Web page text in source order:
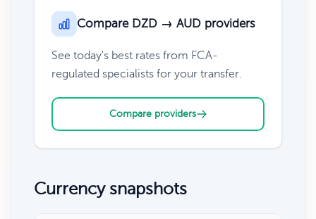
Compare DZD → AUD providers
See today's best rates from FCA-
regulated specialists for your transfer.
Compare providers
Currency snapshots